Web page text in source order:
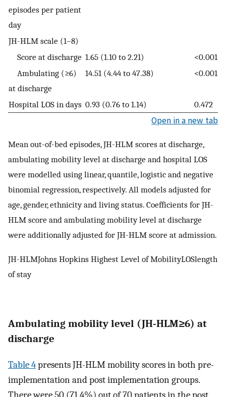
episodes per patient
day
JH-HLM scale (1–8)
Score at discharge 1.65 (1.10 to 2.21)
<0.001
Ambulating (≥6)
at discharge
14.51 (4.44 to 47.38) <0.001
Hospital LOS in days 0.93 (0.76 to 1.14) 0.472
Open in a new tab
Mean out-of-bed episodes, JH-HLM scores at discharge,
ambulating mobility level at discharge and hospital LOS
were modelled using linear, quantile, logistic and negative
binomial regression, respectively. All models adjusted for
age, gender, ethnicity and living status. Coefficients for JH-
HLM score and ambulating mobility level at discharge
were additionally adjusted for JH-HLM score at admission.
JH-HLMJohns Hopkins Highest Level of MobilityLOSlength
of stay
Ambulating mobility level (JH-HLM≥6) at
discharge
Table 4presents JH-HLM mobility scores in both pre-
implementation and post implementation groups.
There were 50 (71.4%) out of 70 patients in the post